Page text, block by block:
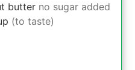
butter no sugar added
(to taste)